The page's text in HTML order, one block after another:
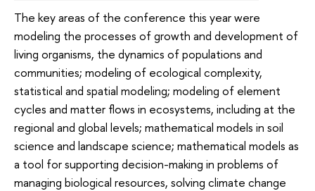
The key areas of the conference this year were
modeling the processes of growth and development of
living organisms, the dynamics of populations and
communities; modeling of ecological complexity,
statistical and spatial modeling; modeling of element
cycles and matter flows in ecosystems, including at the
regional and global levels; mathematical models in soil
science and landscape science; mathematical models as
a tool for supporting decision-making in problems of
managing biological resources, solving climate change